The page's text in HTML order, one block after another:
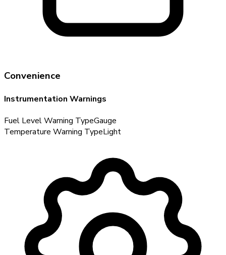
Convenience
Instrumentation Warnings
Fuel Level Warning TypeGauge
Temperature Warning TypeLight